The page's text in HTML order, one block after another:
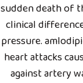
sudden death of
clinical
pressure.
heart attacks
against artery